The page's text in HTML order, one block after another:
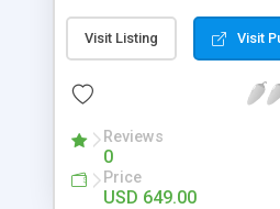
rather than to start from
can explore the music under
is packed with astonishing
market.
Visit Listing Visit
Reviews
0
Price
USD 649.00